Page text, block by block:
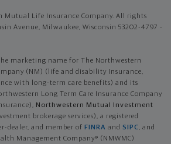
Mutual Life Insurance Company. All rights
Avenue, Milwaukee, Wisconsin 53202-4797 -
marketing name for The Northwestern
(NM) (life and disability Insurance,
with long-term care benefits) and its
Long Term Care Insurance Company
Northwestern Mutual Investment
brokerage services), a registered
dealer, and member of FINRA and SIPC, and
Management Company® (NMWMC)